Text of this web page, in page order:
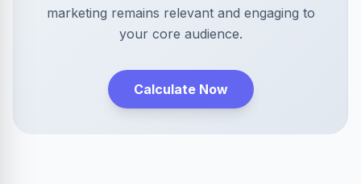
marketing remains relevant and engaging to
your core audience.
Calculate Now